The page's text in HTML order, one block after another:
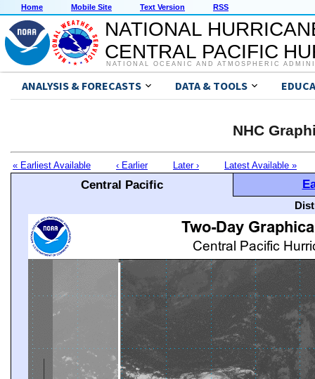
Home Mobile Site Text Version RSS
NATIONAL
CENTRAL PACIFIC
NATIONAL OCEANIC AND ATMOSPHERIC
ANALYSIS & FORECASTS DATA & TOOLS
NHC
« Earliest Available ‹ Earlier Later › Latest Available »
Central Pacific